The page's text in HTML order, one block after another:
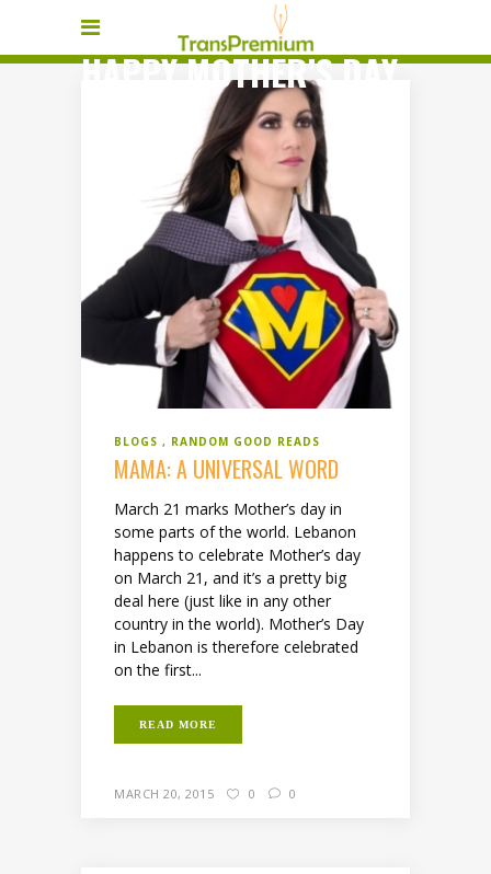
HAPPY MOTHER’S DAY
BLOGS RANDOM GOOD READS
MAMA: A UNIVERSAL WORD
March 21 marks Mother’s day in
some parts of the world. Lebanon
happens to celebrate Mother’s day
on March 21, and it’s a pretty big
deal here (just like in any other
country in the world). Mother’s Day
in Lebanon is therefore celebrated
on the first...
READ MORE
MARCH 20, 2015 0 0